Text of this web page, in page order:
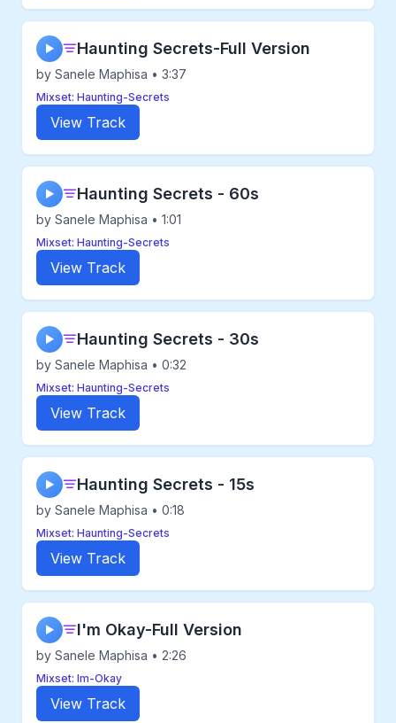
▶ Haunting Secrets-Full Version
by Sanele Maphisa • 3:37
Mixset: Haunting-Secrets
View Track
▶ Haunting Secrets - 60s
by Sanele Maphisa • 1:01
Mixset: Haunting-Secrets
View Track
▶ Haunting Secrets - 30s
by Sanele Maphisa • 0:32
Mixset: Haunting-Secrets
View Track
▶ Haunting Secrets - 15s
by Sanele Maphisa • 0:18
Mixset: Haunting-Secrets
View Track
▶ I'm Okay-Full Version
by Sanele Maphisa • 2:26
Mixset: Im-Okay
View Track